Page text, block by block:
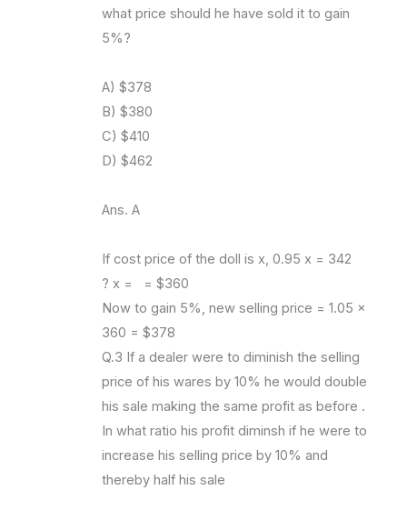
what price should he have sold it to gain
5%?
A) $378
B) $380
C) $410
D) $462
Ans. A
If cost price of the doll is x, 0.95 x = 342
? x = = $360
Now to gain 5%, new selling price = 1.05 x
360 = $378
Q.3 If a dealer were to diminish the selling
price of his wares by 10% he would double
his sale making the same profit as before .
In what ratio his profit diminsh if he were to
increase his selling price by 10% and
thereby half his sale